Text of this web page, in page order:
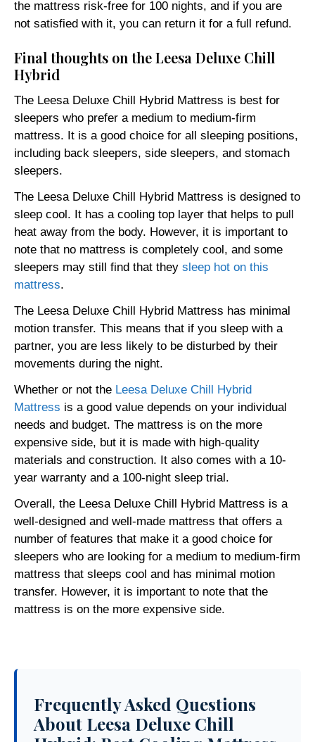
the mattress risk-free for 100 nights, and if you are
not satisfied with it, you can return it for a full refund.
Final thoughts on the Leesa Deluxe Chill
Hybrid
The Leesa Deluxe Chill Hybrid Mattress is best for
sleepers who prefer a medium to medium-firm
mattress. It is a good choice for all sleeping positions,
including back sleepers, side sleepers, and stomach
sleepers.
The Leesa Deluxe Chill Hybrid Mattress is designed to
sleep cool. It has a cooling top layer that helps to pull
heat away from the body. However, it is important to
note that no mattress is completely cool, and some
sleepers may still find that they sleep hot on this
mattress.
The Leesa Deluxe Chill Hybrid Mattress has minimal
motion transfer. This means that if you sleep with a
partner, you are less likely to be disturbed by their
movements during the night.
Whether or not the Leesa Deluxe Chill Hybrid
Mattress is a good value depends on your individual
needs and budget. The mattress is on the more
expensive side, but it is made with high-quality
materials and construction. It also comes with a 10-
year warranty and a 100-night sleep trial.
Overall, the Leesa Deluxe Chill Hybrid Mattress is a
well-designed and well-made mattress that offers a
number of features that make it a good choice for
sleepers who are looking for a medium to medium-firm
mattress that sleeps cool and has minimal motion
transfer. However, it is important to note that the
mattress is on the more expensive side.
Frequently Asked Questions
About Leesa Deluxe Chill